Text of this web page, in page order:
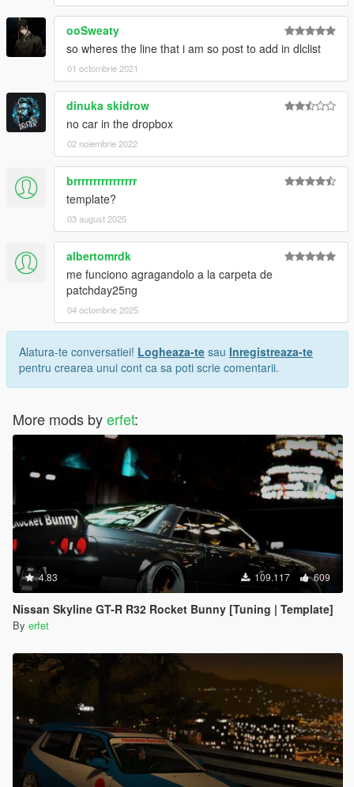
ooSweaty
so wheres the line that i am so post to add in dlclist
01 octombrie 2021
dinuka skidrow
no car in the dropbox
02 noiembrie 2022
brrrrrrrrrrrrrrrr
template?
03 august 2025
albertomrdk
me funciono agragandolo a la carpeta de
patchday25ng
04 octombrie 2025
Alatura-te conversatiei! Logheaza-te sau Inregistreaza-te
pentru crearea unui cont ca sa poti scrie comentarii.
More mods byerfet:
4.83 109.117 609
Nissan Skyline GT-R R32 Rocket Bunny [Tuning | Template]
By erfet